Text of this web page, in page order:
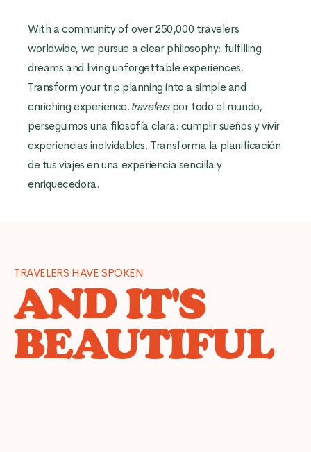
With a community of over 250,000 travelers
worldwide, we pursue a clear philosophy: fulfilling
dreams and living unforgettable experiences.
Transform your trip planning into a simple and
enriching experience.travelerspor todo el mundo,
perseguimos una filosofía clara: cumplir sueños y vivir
experiencias inolvidables. Transforma la planificación
de tus viajes en una experiencia sencilla y
enriquecedora.
TRAVELERS HAVE SPOKEN
AND IT'S
BEAUTIFUL